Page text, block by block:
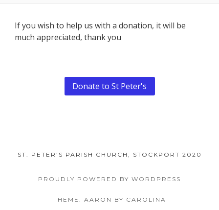
Footer
Content
If you wish to help us with a donation, it will be
much appreciated, thank you
Donate to St Peter's
ST. PETER’S PARISH CHURCH, STOCKPORT 2020
PROUDLY POWERED BY WORDPRESS
THEME: AARON BY CAROLINA